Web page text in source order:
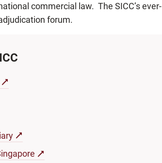
commercial law. The SICC’s ever-
forum.